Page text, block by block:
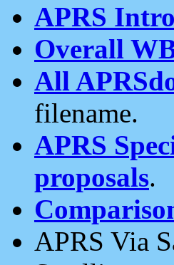
APRS
Overall
All
filename.
APRS
proposals.
APRS Via